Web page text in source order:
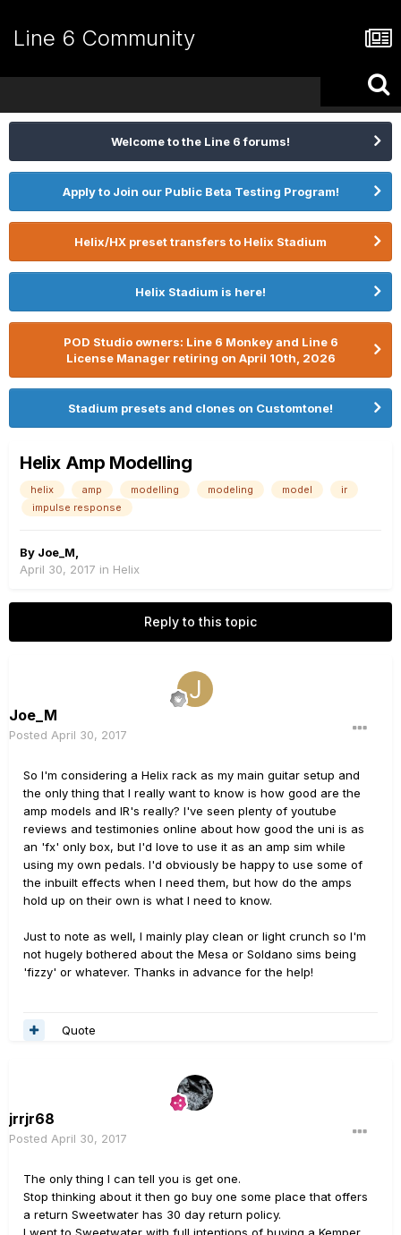
Line 6 Community
Welcome to the Line 6 forums!
Apply to Join our Public Beta Testing Program!
Helix/HX preset transfers to Helix Stadium
Helix Stadium is here!
POD Studio owners: Line 6 Monkey and Line 6
License Manager retiring on April 10th, 2026
Stadium presets and clones on Customtone!
Helix Amp Modelling
helix amp modelling modeling model
ir
impulse response
By Joe_M
April 30, 2017 in Helix
Reply to this topic
Joe_M
Posted April 30, 2017
So I'm considering a Helix rack as my main guitar setup and
the only thing that I really want to know is how good are the
amp models and IR's really? I've seen plenty of youtube
reviews and testimonies online about how good the uni is as
an 'fx' only box, but I'd love to use it as an amp sim while
using my own pedals. I'd obviously be happy to use some of
the inbuilt effects when I need them, but how do the amps
hold up on their own is what I need to know.
Just to note as well, I mainly play clean or light crunch so I'm
not hugely bothered about the Mesa or Soldano sims being
'fizzy' or whatever. Thanks in advance for the help!
Quote
jrrjr68
Posted April 30, 2017
The only thing I can tell you is get one.
Stop thinking about it then go buy one some place that offers
a return Sweetwater has 30 day return policy.